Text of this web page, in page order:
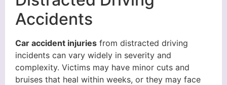
Accidents
Car accident injuries from distracted driving
incidents can vary widely in severity and
complexity. Victims may have minor cuts and
bruises that heal within weeks, or they may face